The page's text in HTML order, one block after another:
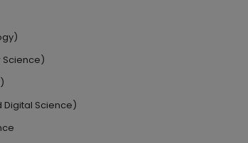
Science)
Digital Science)